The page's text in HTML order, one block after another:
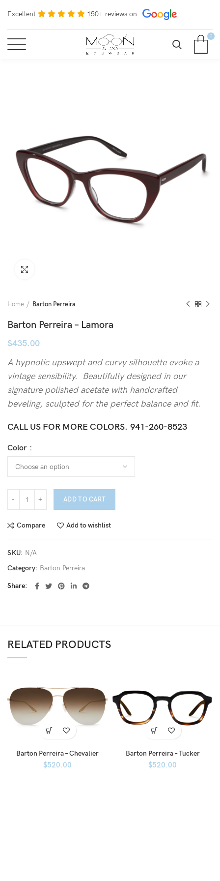
Excellent 150+ reviews on
0
Home Barton Perreira
Barton Perreira – Lamora
$435.00
A hypnotic upswept and curvy silhouette evoke a
vintage sensibility. Beautifully designed in our
signature polished acetate with handcrafted
beveling, sculpted for the perfect balance and fit.
CALL US FOR MORE COLORS. 941-260-8523
Color
ADD TO CART
Compare Add to wishlist
SKU: N/A
Category: Barton Perreira
Share
RELATED PRODUCTS
Barton Perreira – Chevalier
$520.00
Barton Perreira – Tucker
$520.00